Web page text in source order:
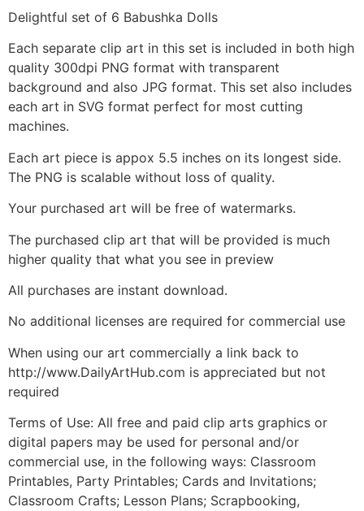
Delightful set of 6 Babushka Dolls
Each separate clip art in this set is included in both high
quality 300dpi PNG format with transparent
background and also JPG format. This set also includes
each art in SVG format perfect for most cutting
machines.
Each art piece is appox 5.5 inches on its longest side.
The PNG is scalable without loss of quality.
Your purchased art will be free of watermarks.
The purchased clip art that will be provided is much
higher quality that what you see in preview
All purchases are instant download.
No additional licenses are required for commercial use
When using our art commercially a link back to
http://www.DailyArtHub.com is appreciated but not
required
Terms of Use: All free and paid clip arts graphics or
digital papers may be used for personal and/or
commercial use, in the following ways: Classroom
Printables, Party Printables; Cards and Invitations;
Classroom Crafts; Lesson Plans; Scrapbooking,